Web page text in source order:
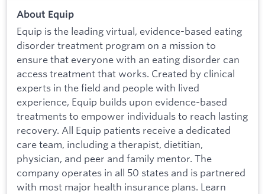
About Equip
Equip is the leading virtual, evidence-based eating
disorder treatment program on a mission to
ensure that everyone with an eating disorder can
access treatment that works. Created by clinical
experts in the field and people with lived
experience, Equip builds upon evidence-based
treatments to empower individuals to reach lasting
recovery. All Equip patients receive a dedicated
care team, including a therapist, dietitian,
physician, and peer and family mentor. The
company operates in all 50 states and is partnered
with most major health insurance plans. Learn